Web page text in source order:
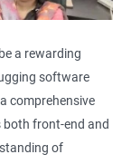
a rewarding
software
comprehensive
front-end and
of